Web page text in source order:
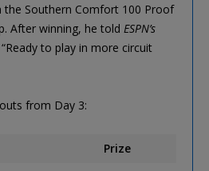
the Southern Comfort 100 Proof
After winning, he told ESPN’s
to play in more circuit
from Day 3:
Prize